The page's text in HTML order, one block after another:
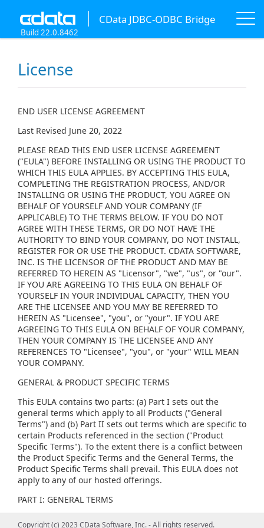
CData JDBC-ODBC Bridge
Build 22.0.8462
License
END USER LICENSE AGREEMENT
Last Revised June 20, 2022
PLEASE READ THIS END USER LICENSE AGREEMENT
("EULA") BEFORE INSTALLING OR USING THE PRODUCT TO
WHICH THIS EULA APPLIES. BY ACCEPTING THIS EULA,
COMPLETING THE REGISTRATION PROCESS, AND/OR
INSTALLING OR USING THE PRODUCT, YOU AGREE ON
BEHALF OF YOURSELF AND YOUR COMPANY (IF
APPLICABLE) TO THE TERMS BELOW. IF YOU DO NOT
AGREE WITH THESE TERMS, OR DO NOT HAVE THE
AUTHORITY TO BIND YOUR COMPANY, DO NOT INSTALL,
REGISTER FOR OR USE THE PRODUCT. CDATA SOFTWARE,
INC. IS THE LICENSOR OF THE PRODUCT AND MAY BE
REFERRED TO HEREIN AS "Licensor", "we", "us", or "our".
IF YOU ARE AGREEING TO THIS EULA ON BEHALF OF
YOURSELF IN YOUR INDIVIDUAL CAPACITY, THEN YOU
ARE THE LICENSEE AND YOU MAY BE REFERRED TO
HEREIN AS "Licensee", "you", or "your". IF YOU ARE
AGREEING TO THIS EULA ON BEHALF OF YOUR COMPANY,
THEN YOUR COMPANY IS THE LICENSEE AND ANY
REFERENCES TO "Licensee", "you", or "your" WILL MEAN
YOUR COMPANY.
GENERAL & PRODUCT SPECIFIC TERMS
This EULA contains two parts: (a) Part I sets out the
general terms which apply to all Products ("General
Terms") and (b) Part II sets out terms which are specific to
certain Products referenced in the section ("Product
Specific Terms"). To the extent there is a conflict between
the Product Specific Terms and the General Terms, the
Product Specific Terms shall prevail. This EULA does not
apply to any of our hosted offerings.
PART I: GENERAL TERMS
(1) GENERAL LICENSE TERMS, RESTRICTIONS AND ORDER
Copyright (c) 2023 CData Software, Inc. - All rights reserved.
Copyright (c) 2023 CData Software, Inc. - All rights reserved.